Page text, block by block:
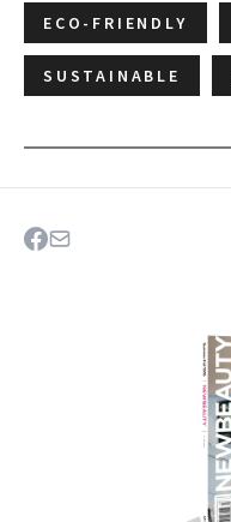
ECO-FRIENDLY
SUSTAINABLE